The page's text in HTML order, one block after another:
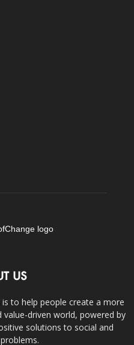
US
to help people create a more
driven world, powered by
solutions to social and